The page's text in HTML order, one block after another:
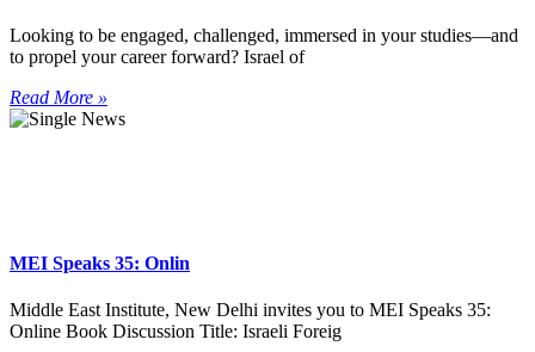
Looking to be engaged, challenged, immersed in your studies—and
to propel your career forward? Israel of
Read More »
MEI Speaks 35: Onlin
Middle East Institute, New Delhi invites you to MEI Speaks 35:
Online Book Discussion Title: Israeli Foreig